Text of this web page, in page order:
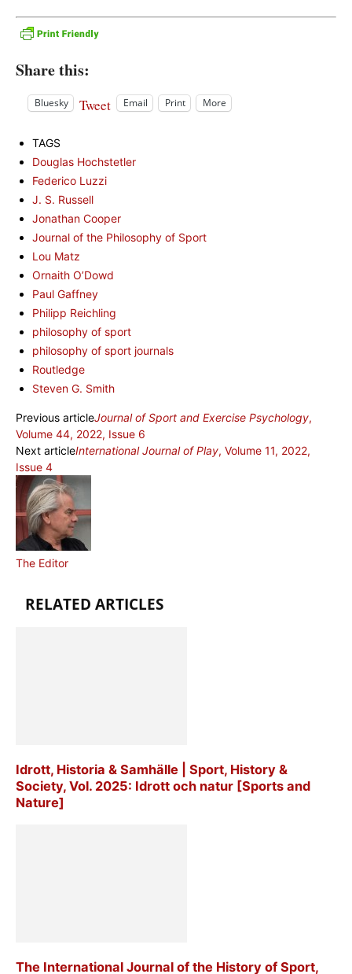
Share this:
Bluesky Tweet Email Print More
TAGS
Douglas Hochstetler
Federico Luzzi
J. S. Russell
Jonathan Cooper
Journal of the Philosophy of Sport
Lou Matz
Ornaith O’Dowd
Paul Gaffney
Philipp Reichling
philosophy of sport
philosophy of sport journals
Routledge
Steven G. Smith
Previous articleJournal of Sport and Exercise Psychology,
Volume 44, 2022, Issue 6
Next articleInternational Journal of Play, Volume 11, 2022,
Issue 4
The Editor
RELATED ARTICLES
Idrott, Historia & Samhälle | Sport, History &
Society, Vol. 2025: Idrott och natur [Sports and
Nature]
The International Journal of the History of Sport,